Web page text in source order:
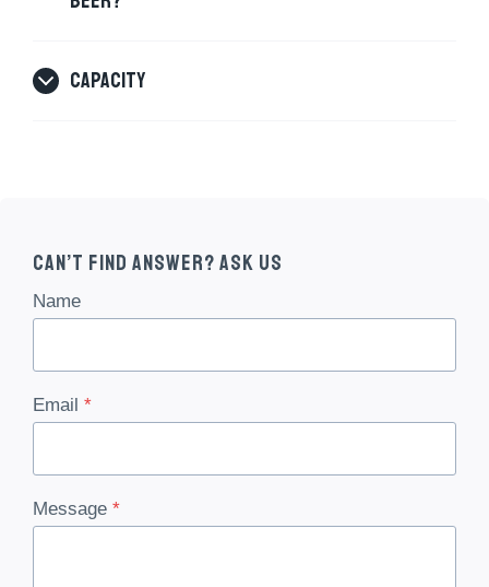
CAPACITY
Can’t Find Answer? Ask Us
Name
Email *
Message *